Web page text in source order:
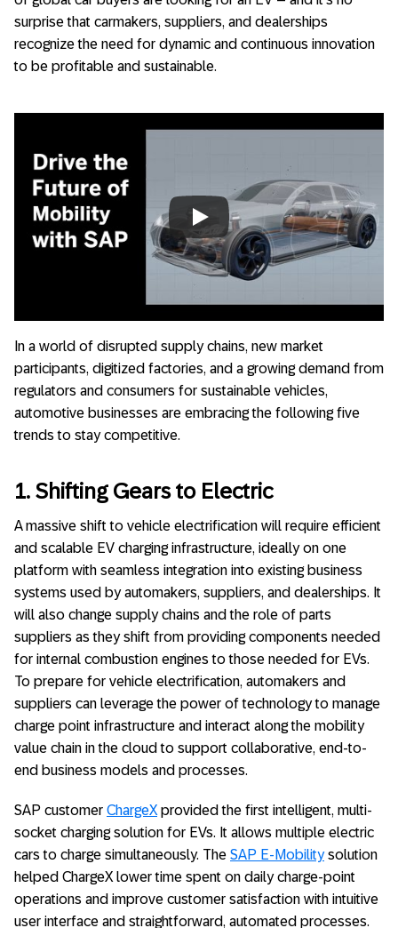
surprise that carmakers, suppliers, and dealerships
recognize the need for dynamic and continuous innovation
to be profitable and sustainable.
Always allow YouTube
In a world of disrupted supply chains, new market
participants, digitized factories, and a growing demand from
regulators and consumers for sustainable vehicles,
automotive businesses are embracing the following five
trends to stay competitive.
1. Shifting Gears to Electric
A massive shift to vehicle electrification will require efficient
and scalable EV charging infrastructure, ideally on one
platform with seamless integration into existing business
systems used by automakers, suppliers, and dealerships. It
will also change supply chains and the role of parts
suppliers as they shift from providing components needed
for internal combustion engines to those needed for EVs.
To prepare for vehicle electrification, automakers and
suppliers can leverage the power of technology to manage
charge point infrastructure and interact along the mobility
value chain in the cloud to support collaborative, end-to-
end business models and processes.
SAP customer ChargeX provided the first intelligent, multi-
socket charging solution for EVs. It allows multiple electric
cars to charge simultaneously. The SAP E-Mobilitysolution
helped ChargeX lower time spent on daily charge-point
operations and improve customer satisfaction with intuitive
user interface and straightforward, automated processes.